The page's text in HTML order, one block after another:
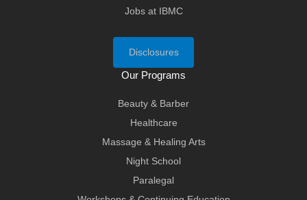
Jobs at IBMC
Disclosures
Our Programs
Beauty & Barber
Healthcare
Massage & Healing Arts
Night School
Paralegal